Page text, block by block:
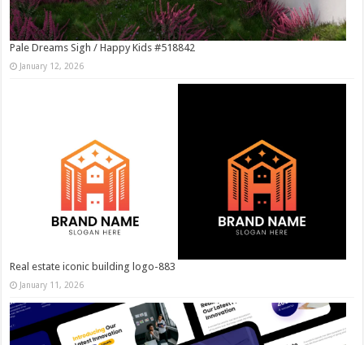
Pale Dreams Sigh / Happy Kids #518842
January 12, 2026
Real estate iconic building logo-883
January 11, 2026